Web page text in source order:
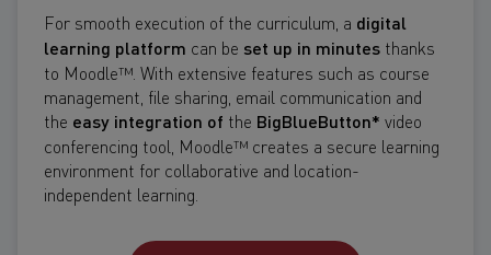
For smooth execution of the curriculum, a digital
learning platform can be set up in minutes thanks
to Moodle™. With extensive features such as course
management, file sharing, email communication and
the easy integration of the BigBlueButton* video
conferencing tool, Moodle™ creates a secure learning
environment for collaborative and location-
independent learning.